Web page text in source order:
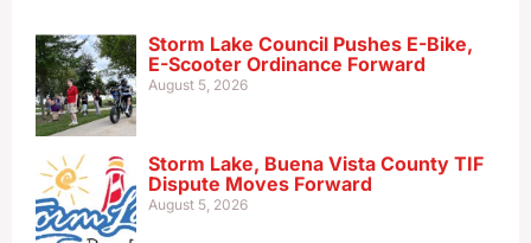
Storm Lake Council Pushes E-Bike,
E-Scooter Ordinance Forward
August 5, 2026
Storm Lake, Buena Vista County TIF
Dispute Moves Forward
August 5, 2026